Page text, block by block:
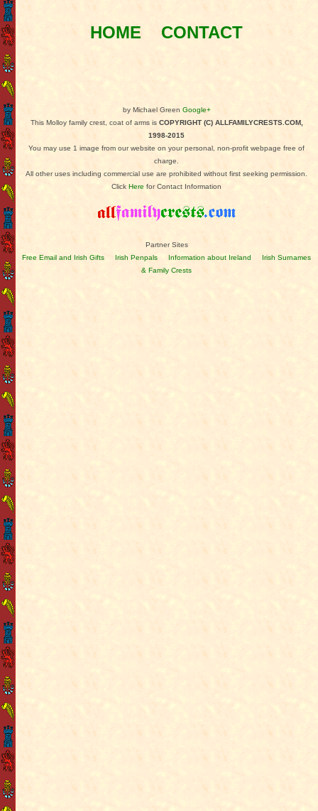
HOME CONTACT
by Michael Green Google+
This Molloy family crest, coat of arms is COPYRIGHT (C) ALLFAMILYCRESTS.COM,
1998-2015
You may use 1 image from our website on your personal, non-profit webpage free of
charge.
All other uses including commercial use are prohibited without first seeking permission.
ClickHere for Contact Information
Partner Sites
Free Email and Irish Gifts
Irish Penpals Information about Ireland
Irish Surnames
& Family Crests